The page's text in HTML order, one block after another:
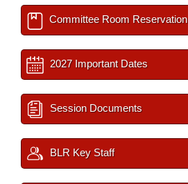
Committee Room Reservation
2027 Important Dates
Session Documents
BLR Key Staff